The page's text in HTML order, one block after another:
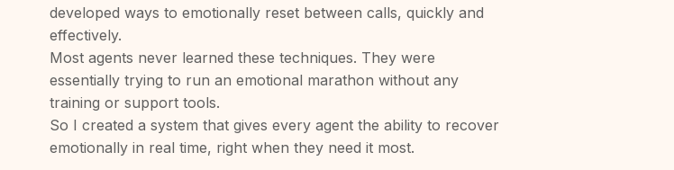
developed ways to emotionally reset between calls, quickly and
effectively.
Most agents never learned these techniques. They were
essentially trying to run an emotional marathon without any
training or support tools.
So I created a system that gives every agent the ability to recover
emotionally in real time, right when they need it most.